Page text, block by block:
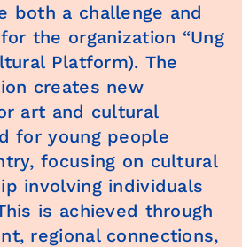
both a challenge and
the organization “Ung
Platform). The
creates new
art and cultural
for young people
focusing on cultural
involving individuals
is achieved through
regional connections,